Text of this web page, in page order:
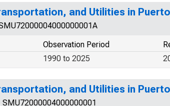
and Utilities in
Observation Period
1990 to 2025
and Utilities in
SMU72000004000000001